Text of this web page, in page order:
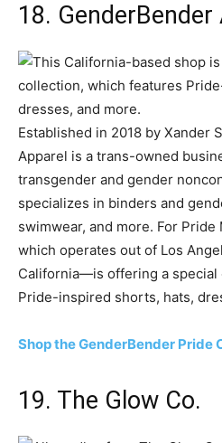
18. GenderBender
Established in 2018 by Xander
Apparel is a trans-owned
transgender and gender
specializes in binders and
swimwear, and more. For
which operates out of Los
California—is offering a
Pride-inspired shorts, hats,
Shop the GenderBender Pride
19. The Glow Co.